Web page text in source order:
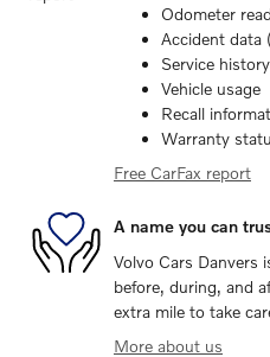
Odometer
Accident data
Service history
Vehicle usage
Recall
Warranty
Free CarFax report
A name you can
Volvo Cars Danvers
before, during, and
extra mile to take
More about us